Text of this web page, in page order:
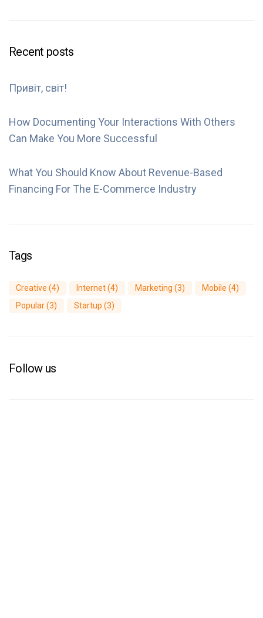
Recent posts
Привіт, світ!
How Documenting Your Interactions With Others
Can Make You More Successful
What You Should Know About Revenue-Based
Financing For The E-Commerce Industry
Tags
Creative (4) Internet(4) Marketing (3) Mobile (4)
Popular(3) Startup (3)
Follow us